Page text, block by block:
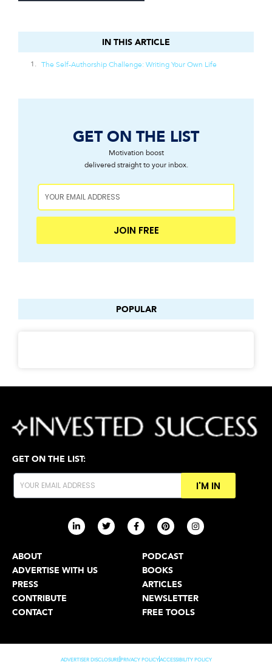
IN THIS ARTICLE
The Self-Authorship Challenge: Writing Your Own Life
GET ON THE LIST
Motivation boost
delivered straight to your inbox.
JOIN FREE
POPULAR
GET ON THE LIST:
I'M IN
ABOUT
ADVERTISE WITH US
PRESS
CONTRIBUTE
CONTACT
PODCAST
BOOKS
ARTICLES
NEWSLETTER
FREE TOOLS
ADVERTISER DISCLOSURE PRIVACY POLICYACCESSIBILITY POLICY